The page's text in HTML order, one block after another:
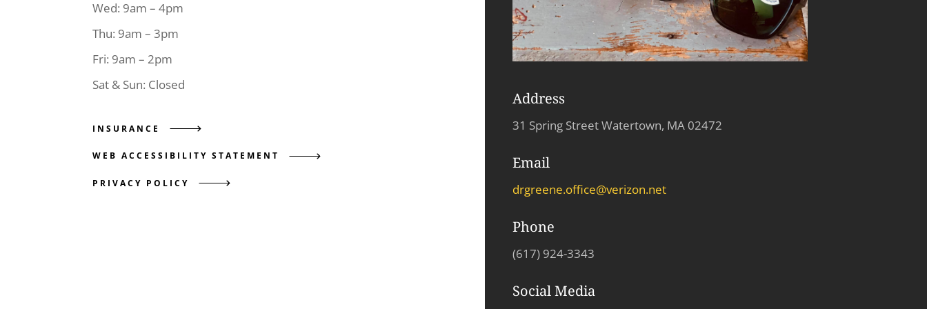
Wed: 9am – 4pm
Thu: 9am – 3pm
Fri: 9am – 2pm
Sat & Sun: Closed
INSURANCE
WEB ACCESSIBILITY STATEMENT
PRIVACY POLICY
Address
31 Spring Street Watertown, MA 02472
Email
drgreene.office@verizon.net
Phone
(617) 924-3343
Social Media